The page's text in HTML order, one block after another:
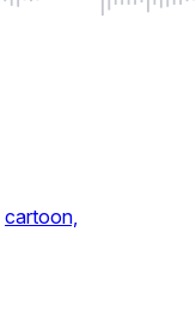
cartoon,